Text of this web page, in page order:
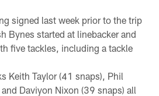
signed last week prior to the trip
Bynes started at linebacker and
five tackles, including a tackle
Keith Taylor (41 snaps), Phil
Daviyon Nixon (39 snaps) all